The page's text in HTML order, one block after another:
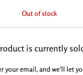
Out of stock
is currently
your email, and we'll let